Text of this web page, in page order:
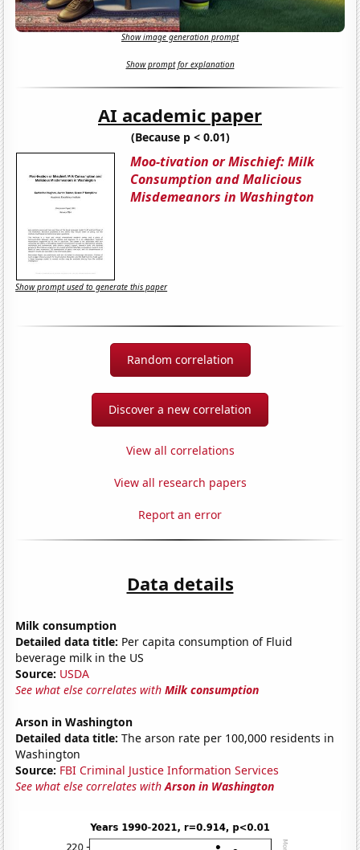
Show image generation prompt
Show prompt for explanation
AI academic paper
(Because p < 0.01)
Moo-tivation or Mischief: Milk
Consumption and Malicious
Misdemeanors in Washington
Show prompt used to generate this paper
Random correlation
Discover a new correlation
View all correlations
View all research papers
Report an error
Data details
Milk consumption
Detailed data title: Per capita consumption of Fluid
beverage milk in the US
Source: USDA
See what else correlates withMilk consumption
Arson in Washington
Detailed data title: The arson rate per 100,000 residents in
Washington
Source: FBI Criminal Justice Information Services
See what else correlates withArson in Washington